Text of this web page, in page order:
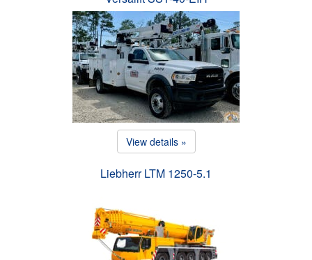
View details »
Liebherr LTM 1250-5.1